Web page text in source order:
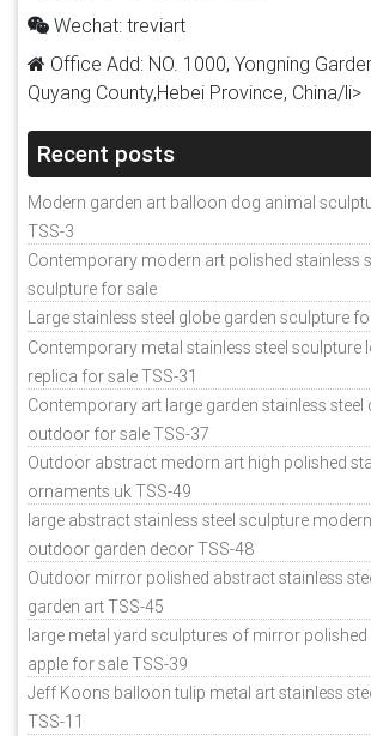
Wechat: treviart
Office Add: NO. 1000, Yongning
Quyang County,Hebei Province, China/li>
Recent posts
Modern garden art balloon dog animal
TSS-3
Contemporary modern art polished stainless
sculpture for sale
Large stainless steel globe garden sculpture
Contemporary metal stainless steel sculpture
replica for sale TSS-31
Contemporary art large garden stainless
outdoor for sale TSS-37
Outdoor abstract medorn art high polished
ornaments uk TSS-49
large abstract stainless steel sculpture
outdoor garden decor TSS-48
Outdoor mirror polished abstract stainless
garden art TSS-45
large metal yard sculptures of mirror polished
apple for sale TSS-39
Jeff Koons balloon tulip metal art stainless
TSS-11